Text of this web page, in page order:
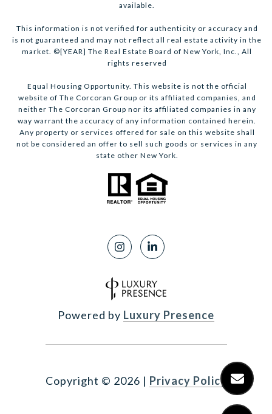
available.
This information is not verified for authenticity or accuracy and
is not guaranteed and may not reflect all real estate activity in the
market. ©[YEAR] The Real Estate Board of New York, Inc., All
rights reserved
Equal Housing Opportunity. This website is not the official
website of The Corcoran Group or its affiliated companies, and
neither The Corcoran Group nor its affiliated companies in any
way warrant the accuracy of any information contained herein.
Any property or services offered for sale on this website shall
not be considered an offer to sell such goods or services in any
state other New York.
Powered by Luxury Presence
Copyright © 2026 | Privacy Policy